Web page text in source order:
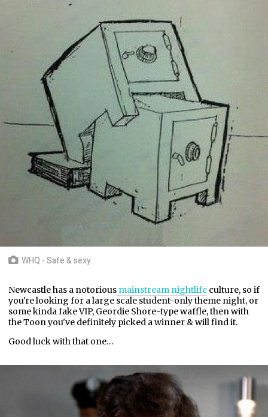
WHQ - Safe & sexy.
Newcastle has a notorious mainstream nightlife culture, so if
you're looking for a large scale student-only theme night, or
some kinda fake VIP, Geordie Shore-type waffle, then with
the Toon you've definitely picked a winner & will find it.
Good luck with that one…